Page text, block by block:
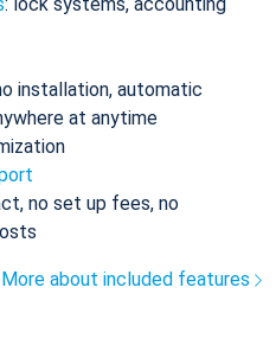
installation, automatic
at anytime
no set up fees, no
More about included features